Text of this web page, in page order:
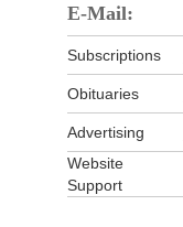
E-Mail:
Subscriptions
Obituaries
Advertising
Website
Support